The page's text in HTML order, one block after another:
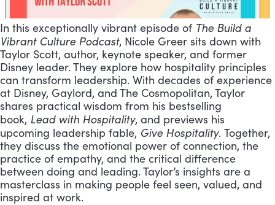
In this exceptionally vibrant episode of The Build a
Vibrant Culture Podcast, Nicole Greer sits down with
Taylor Scott, author, keynote speaker, and former
Disney leader. They explore how hospitality principles
can transform leadership. With decades of experience
at Disney, Gaylord, and The Cosmopolitan, Taylor
shares practical wisdom from his bestselling
book, Lead with Hospitality, and previews his
upcoming leadership fable, Give Hospitality. Together,
they discuss the emotional power of connection, the
practice of empathy, and the critical difference
between doing and leading. Taylor’s insights are a
masterclass in making people feel seen, valued, and
inspired at work.